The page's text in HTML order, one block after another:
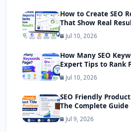
How to Create SEO
That Show Real
Jul 10, 2026
How Many SEO
Expert Tips to Rank
Jul 10, 2026
SEO Friendly
The Complete Guide
Jul 9, 2026